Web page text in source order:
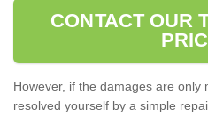
CONTACT OUR
However, if the damages are only
resolved yourself by a simple